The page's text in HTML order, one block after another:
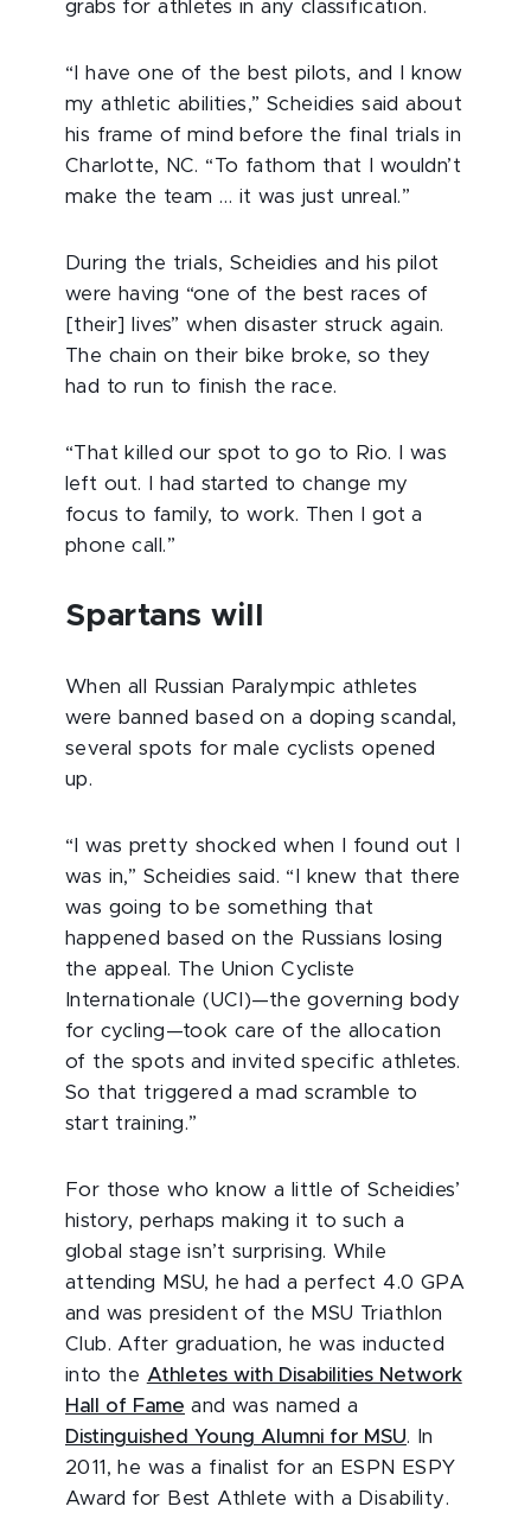
grabs for athletes in any classification.
“I have one of the best pilots, and I know
my athletic abilities,” Scheidies said about
his frame of mind before the final trials in
Charlotte, NC. “To fathom that I wouldn’t
make the team … it was just unreal.”
During the trials, Scheidies and his pilot
were having “one of the best races of
[their] lives” when disaster struck again.
The chain on their bike broke, so they
had to run to finish the race.
“That killed our spot to go to Rio. I was
left out. I had started to change my
focus to family, to work. Then I got a
phone call.”
Spartans will
When all Russian Paralympic athletes
were banned based on a doping scandal,
several spots for male cyclists opened
up.
“I was pretty shocked when I found out I
was in,” Scheidies said. “I knew that there
was going to be something that
happened based on the Russians losing
the appeal. The Union Cycliste
Internationale (UCI)—the governing body
for cycling—took care of the allocation
of the spots and invited specific athletes.
So that triggered a mad scramble to
start training.”
For those who know a little of Scheidies’
history, perhaps making it to such a
global stage isn’t surprising. While
attending MSU, he had a perfect 4.0 GPA
and was president of the MSU Triathlon
Club. After graduation, he was inducted
into the Athletes with Disabilities Network
Hall of Fame and was named a
Distinguished Young Alumni for MSU. In
2011, he was a finalist for an ESPN ESPY
Award for Best Athlete with a Disability.